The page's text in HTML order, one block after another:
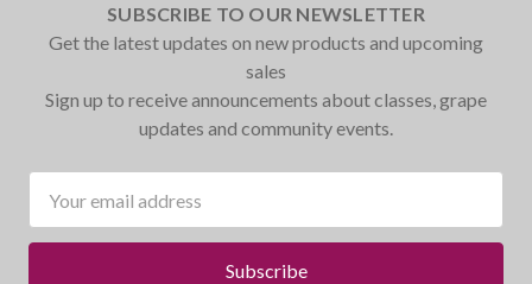
SUBSCRIBE TO OUR NEWSLETTER
Get the latest updates on new products and upcoming
sales
Sign up to receive announcements about classes, grape
updates and community events.
Address